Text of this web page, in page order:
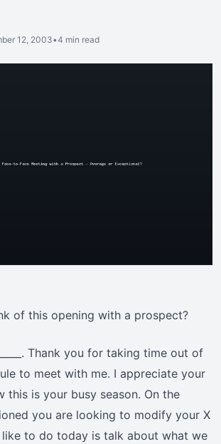
12, 2003•4 min read
of this opening with a prospect?
_____. Thank you for taking time out of
to meet with me. I appreciate your
this is your busy season. On the
you are looking to modify your X
like to do today is talk about what we